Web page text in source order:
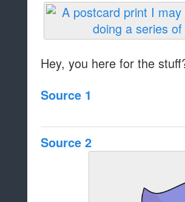
Hey, you here for the
Source 1
Source 2